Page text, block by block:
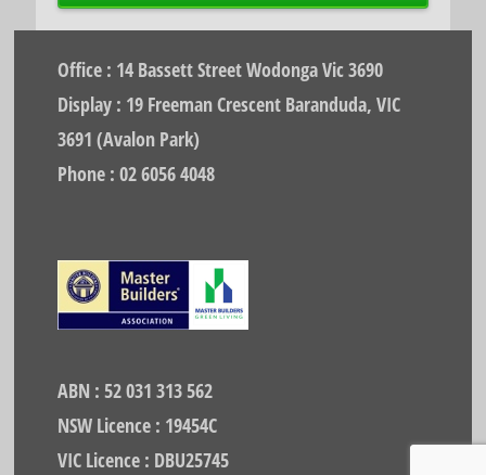
Office : 14 Bassett Street Wodonga Vic 3690
Display : 19 Freeman Crescent Baranduda, VIC
3691 (Avalon Park)
Phone : 02 6056 4048
ABN : 52 031 313 562
NSW Licence : 19454C
VIC Licence : DBU25745